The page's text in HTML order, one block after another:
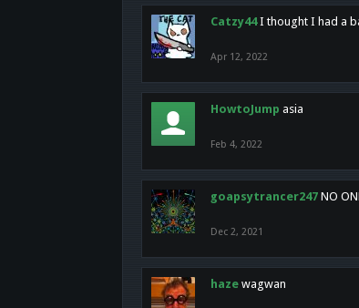
Catzy44 I thought I had a
Apr 12, 2022
HowtoJump asia
Feb 4, 2022
goapsytrancer247 NO
Dec 2, 2021
haze wagwan